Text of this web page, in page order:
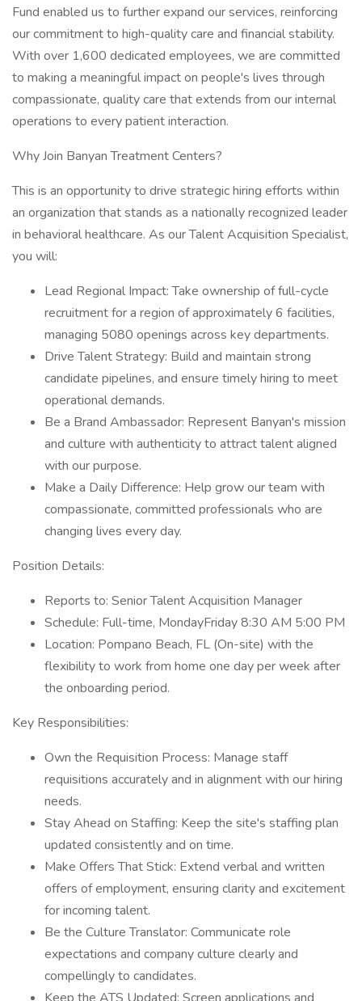
Fund enabled us to further expand our services, reinforcing
our commitment to high-quality care and financial stability.
With over 1,600 dedicated employees, we are committed
to making a meaningful impact on people's lives through
compassionate, quality care that extends from our internal
operations to every patient interaction.
Why Join Banyan Treatment Centers?
This is an opportunity to drive strategic hiring efforts within
an organization that stands as a nationally recognized leader
in behavioral healthcare. As our Talent Acquisition Specialist,
you will:
Lead Regional Impact: Take ownership of full-cycle
recruitment for a region of approximately 6 facilities,
managing 5080 openings across key departments.
Drive Talent Strategy: Build and maintain strong
candidate pipelines, and ensure timely hiring to meet
operational demands.
Be a Brand Ambassador: Represent Banyan's mission
and culture with authenticity to attract talent aligned
with our purpose.
Make a Daily Difference: Help grow our team with
compassionate, committed professionals who are
changing lives every day.
Position Details:
Reports to: Senior Talent Acquisition Manager
Schedule: Full-time, MondayFriday 8:30 AM 5:00 PM
Location: Pompano Beach, FL (On-site) with the
flexibility to work from home one day per week after
the onboarding period.
Key Responsibilities:
Own the Requisition Process: Manage staff
requisitions accurately and in alignment with our hiring
needs.
Stay Ahead on Staffing: Keep the site's staffing plan
updated consistently and on time.
Make Offers That Stick: Extend verbal and written
offers of employment, ensuring clarity and excitement
for incoming talent.
Be the Culture Translator: Communicate role
expectations and company culture clearly and
compellingly to candidates.